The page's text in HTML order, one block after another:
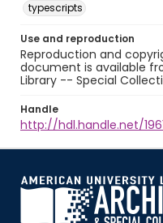
typescripts
Use and reproduction
Reproduction and
document is available
Library -- Special
Handle
http://hdl.handle.net/